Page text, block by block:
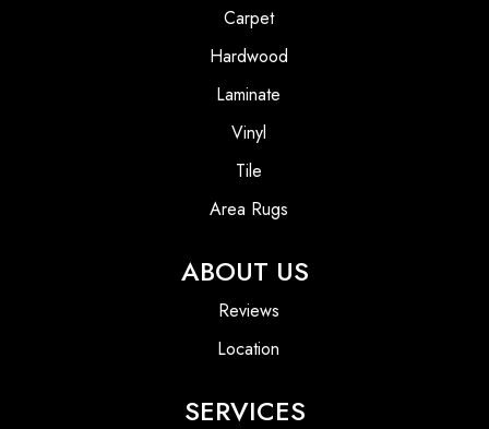
Carpet
Hardwood
Laminate
Vinyl
Tile
Area Rugs
ABOUT US
Reviews
Location
SERVICES